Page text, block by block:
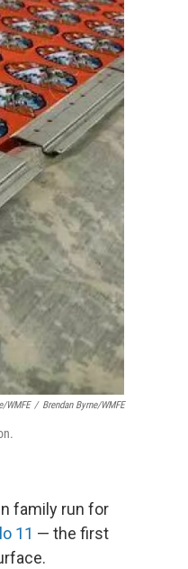
WMFE / Brendan Byrne/WMFE
family run for
11 — the first